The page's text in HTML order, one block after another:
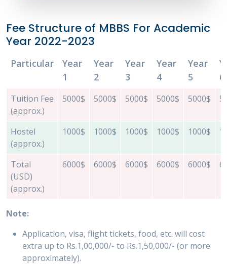
Fee Structure of MBBS For Academic
Year 2022-2023
Particular
Year
1
Year
2
Year
3
Year
4
Year
5
6
Tuition Fee
(approx.)
5000$ 5000$ 5000$ 5000$ 5000$
Hostel
(approx.)
1000$ 1000$ 1000$ 1000$ 1000$
Total
(USD)
(approx.)
6000$ 6000$ 6000$ 6000$ 6000$
Note:
Application, visa, flight tickets, food, etc. will cost
extra up to Rs.1,00,000/- to Rs.1,50,000/- (or more
approximately).